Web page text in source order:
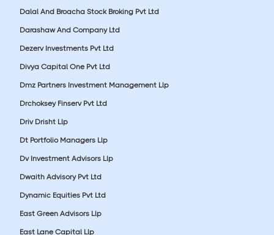
Dalal And Broacha Stock Broking Pvt Ltd
Darashaw And Company Ltd
Dezerv Investments Pvt Ltd
Divya Capital One Pvt Ltd
Dmz Partners Investment Management Llp
Drchoksey Finserv Pvt Ltd
Driv Drisht Llp
Dt Portfolio Managers Llp
Dv Investment Advisors Llp
Dwaith Advisory Pvt Ltd
Dynamic Equities Pvt Ltd
East Green Advisors Llp
East Lane Capital Llp